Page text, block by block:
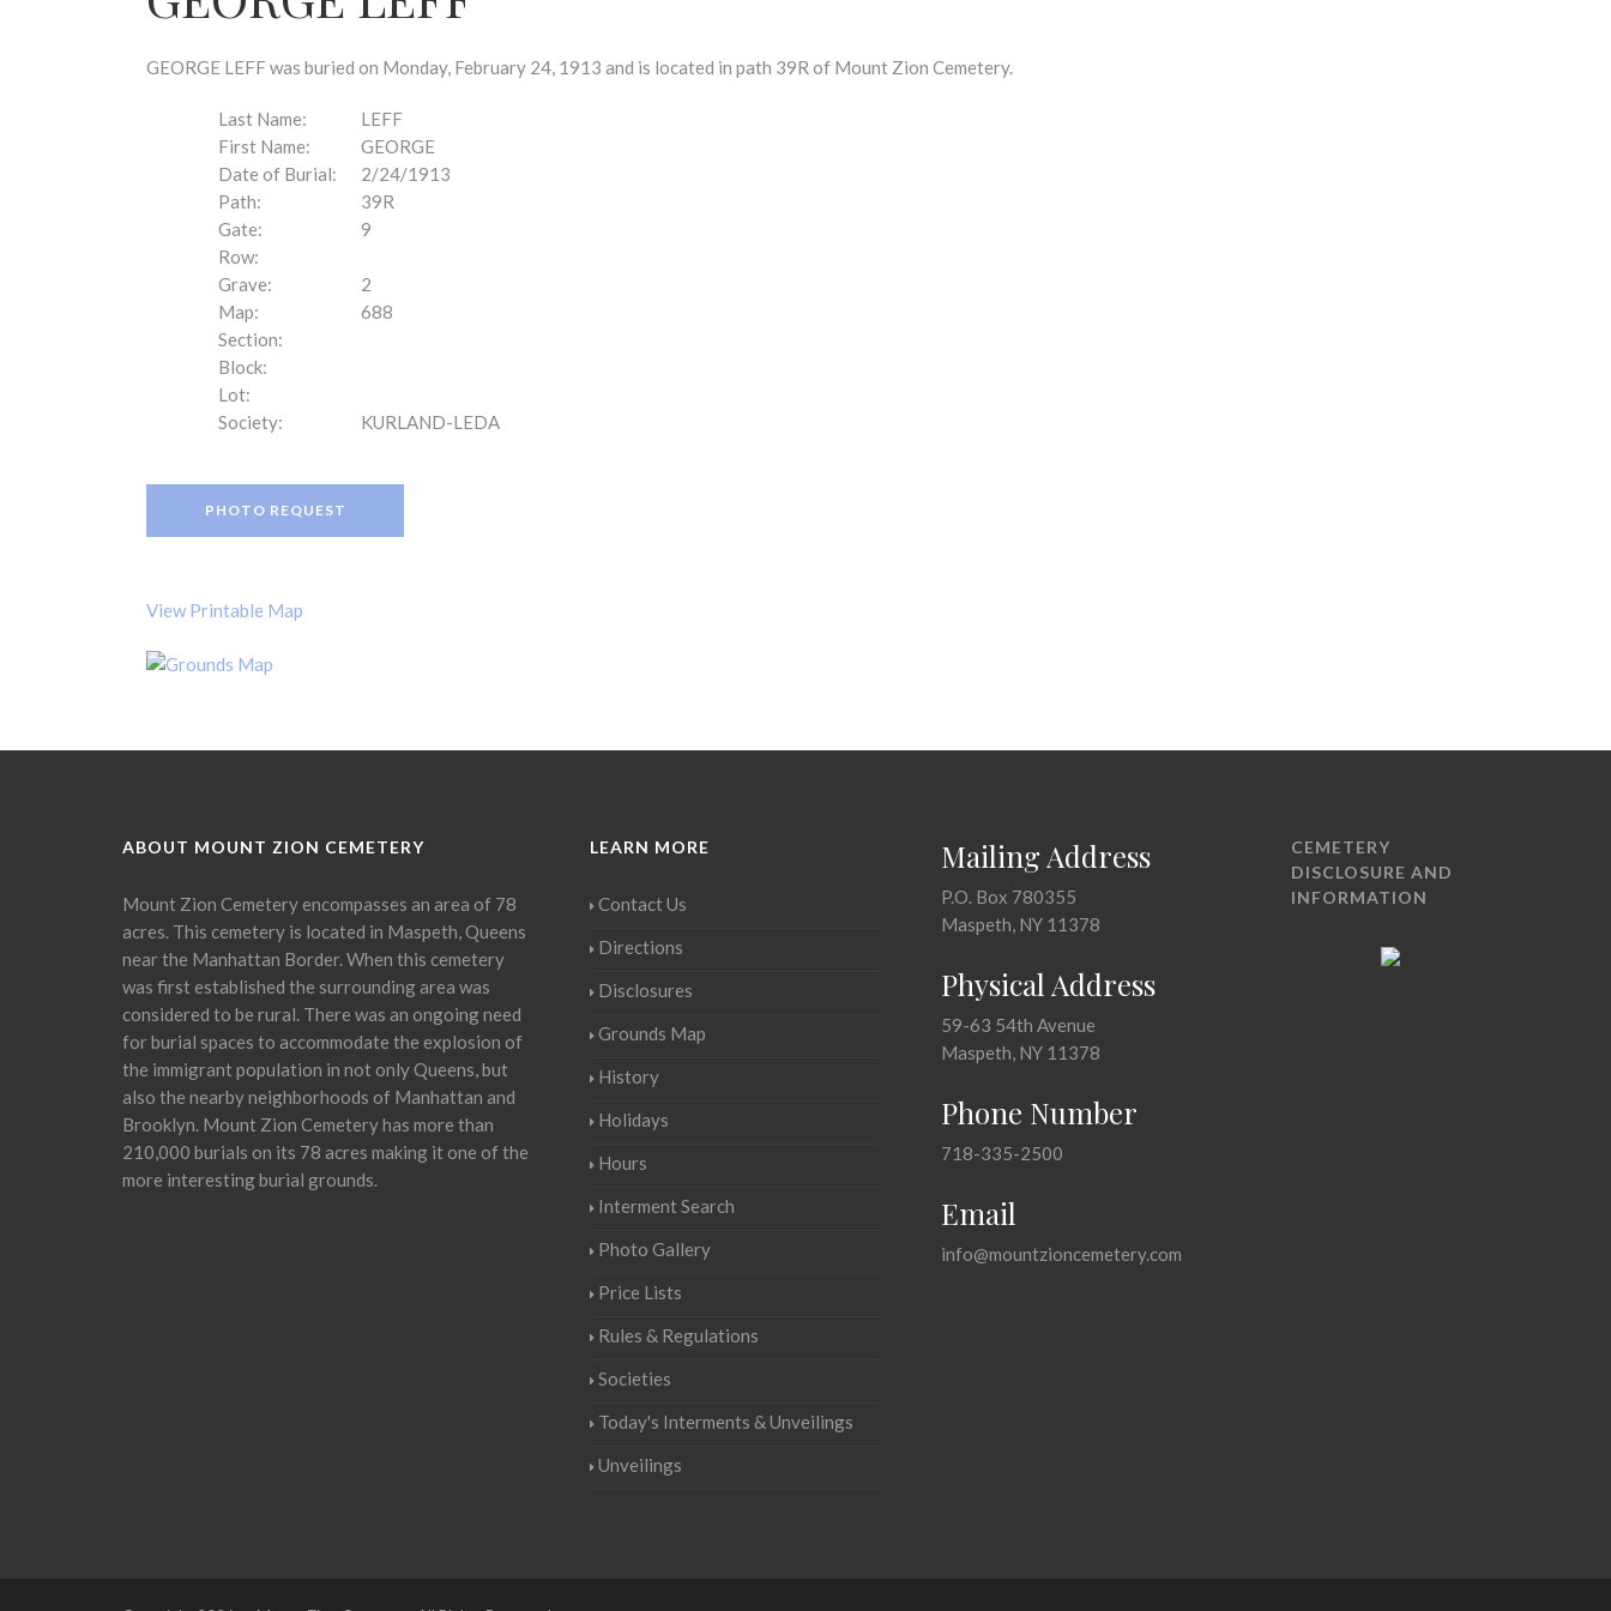
GEORGE LEFF was buried on Monday, February 24, 1913 and is located in path 39R of Mount Zion Cemetery.
Last Name:
LEFF
First Name:
GEORGE
Date of Burial:
2/24/1913
Path:
39R
Gate:
9
Row:
Grave:
2
Map:
688
Section:
Block:
Lot:
Society:
KURLAND-LEDA
PHOTO REQUEST
View Printable Map
ABOUT MOUNT ZION CEMETERY
Mount Zion Cemetery encompasses an area of 78
acres. This cemetery is located in Maspeth, Queens
near the Manhattan Border. When this cemetery
was first established the surrounding area was
considered to be rural. There was an ongoing need
for burial spaces to accommodate the explosion of
the immigrant population in not only Queens, but
also the nearby neighborhoods of Manhattan and
Brooklyn. Mount Zion Cemetery has more than
210,000 burials on its 78 acres making it one of the
more interesting burial grounds.
LEARN MORE
Contact Us
Directions
Disclosures
Grounds Map
History
Holidays
Hours
Interment Search
Photo Gallery
Price Lists
Rules & Regulations
Societies
Today's Interments & Unveilings
Unveilings
Mailing Address
P.O. Box 780355
Maspeth, NY 11378
Physical Address
59-63 54th Avenue
Maspeth, NY 11378
Phone Number
718-335-2500
Email
info@mountzioncemetery.com
CEMETERY
DISCLOSURE AND
INFORMATION